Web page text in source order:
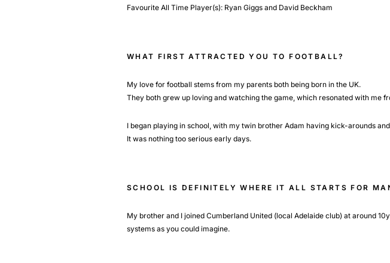
Favourite All Time Player(s): Ryan Giggs and David Beckham
WHAT FIRST ATTRACTED YOU TO FOOTBALL?
My love for football stems from my parents both being born in the UK.
They both grew up loving and watching the game, which resonated with me
I began playing in school, with my twin brother Adam having kick-arounds
It was nothing too serious early days.
SCHOOL IS DEFINITELY WHERE IT ALL STARTS FOR
My brother and I joined Cumberland United (local Adelaide club) at around
systems as you could imagine.